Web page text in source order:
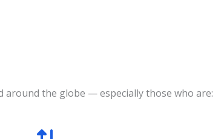
the globe — especially those who are: